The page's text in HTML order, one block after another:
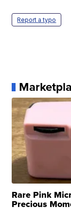
Report a typo
Rare Pink
Precious